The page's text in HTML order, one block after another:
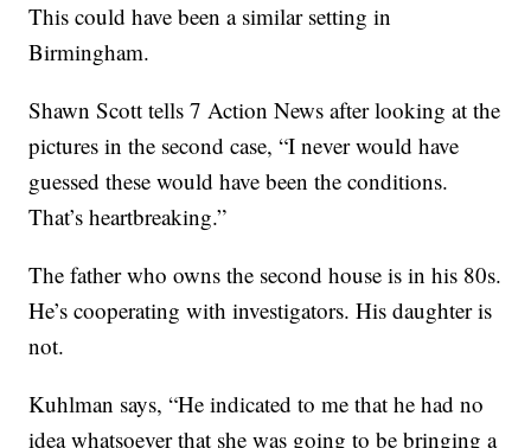
This could have been a similar setting in
Birmingham.
Shawn Scott tells 7 Action News after looking at the
pictures in the second case, “I never would have
guessed these would have been the conditions.
That’s heartbreaking.”
The father who owns the second house is in his 80s.
He’s cooperating with investigators. His daughter is
not.
Kuhlman says, “He indicated to me that he had no
idea whatsoever that she was going to be bringing a